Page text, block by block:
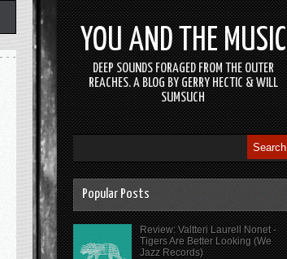
YOU AND THE MUSIC
DEEP SOUNDS FORAGED FROM THE OUTER
REACHES. A BLOG BY GERRY HECTIC & WILL
SUMSUCH
Popular Posts
Review: Valtteri Laurell Nonet -
Tigers Are Better Looking (We
Jazz Records)